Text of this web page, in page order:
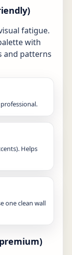
fatigue.
with
and patterns
Helps
one clean wall